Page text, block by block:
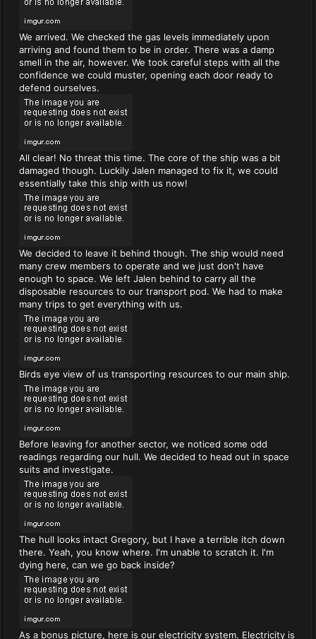
We arrived. We checked the gas levels immediately upon
arriving and found them to be in order. There was a damp
smell in the air, however. We took careful steps with all the
confidence we could muster, opening each door ready to
defend ourselves.
All clear! No threat this time. The core of the ship was a bit
damaged though. Luckily Jalen managed to fix it, we could
essentially take this ship with us now!
We decided to leave it behind though. The ship would need
many crew members to operate and we just don't have
enough to space. We left Jalen behind to carry all the
disposable resources to our transport pod. We had to make
many trips to get everything with us.
Birds eye view of us transporting resources to our main ship.
Before leaving for another sector, we noticed some odd
readings regarding our hull. We decided to head out in space
suits and investigate.
The hull looks intact Gregory, but I have a terrible itch down
there. Yeah, you know where. I'm unable to scratch it. I'm
dying here, can we go back inside?
As a bonus picture, here is our electricity system. Electricity is